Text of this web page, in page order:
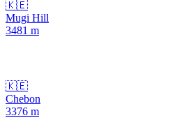
🇰🇪
Mugi Hill
3481 m
🇰🇪
Chebon
3376 m